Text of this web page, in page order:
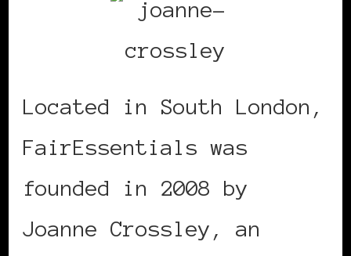
Located in South London,
FairEssentials was
founded in 2008 by
Joanne Crossley, an